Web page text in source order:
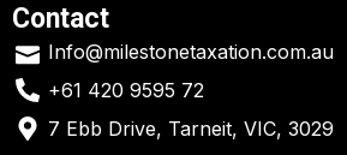
Contact
Info@milestonetaxation.com.au
+61 420 9595 72
7 Ebb Drive, Tarneit, VIC, 3029